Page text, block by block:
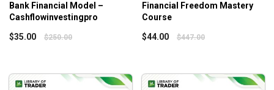
Bank Financial Model –
Cashflowinvestingpro
$35.00 $250.00
Financial Freedom Mastery
Course
$44.00 $447.00